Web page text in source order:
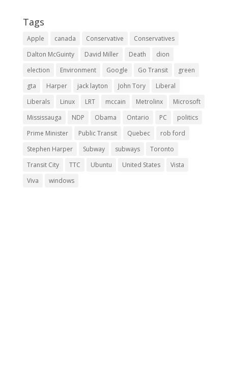
Tags
Apple canada Conservative
Conservatives
Dalton McGuinty
David Miller Death
dion
election
Environment Google Go Transit
green
gta
Harper jack layton John Tory
Liberal
Liberals
Linux LRT mccain Metrolinx
Microsoft
Mississauga
NDP Obama Ontario PC
politics
Prime Minister
Public Transit Quebec
rob ford
Stephen Harper
Subway subways
Toronto
Transit City
TTC Ubuntu United States
Vista
Viva
windows